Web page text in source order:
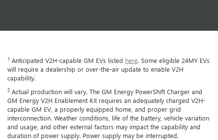
1 Anticipated V2H-capable GM EVs listed here. Some eligible 24MY EVs
will require a dealership or over-the-air update to enable V2H
capability.
2 Actual production will vary. The GM Energy PowerShift Charger and
GM Energy V2H Enablement Kit requires an adequately charged V2H-
capable GM EV, a properly equipped home, and proper grid
interconnection. Weather conditions, life of the battery, vehicle variation
and usage, and other external factors may impact the capability and
duration of power supply. Power supply may be interrupted.